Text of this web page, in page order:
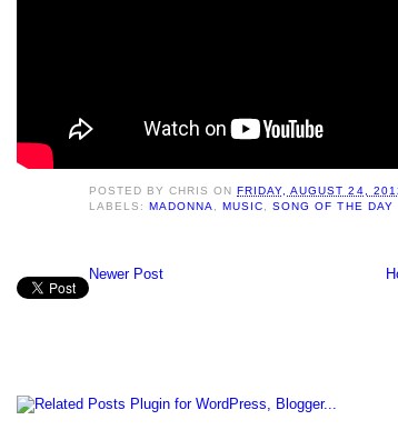
POSTED BYCHRIS ONFRIDAY, AUGUST 24,
LABELS:MADONNA ,MUSIC ,SONG OF THE DAY
Newer Post